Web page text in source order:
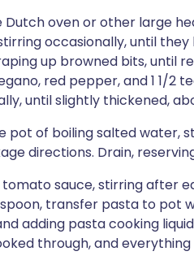
Dutch oven or other large
occasionally, until they
up browned bits, until
red pepper, and 1 1/2
until slightly thickened,
pot of boiling salted water,
directions. Drain,
sauce, stirring after
transfer pasta to pot
adding pasta cooking
through, and